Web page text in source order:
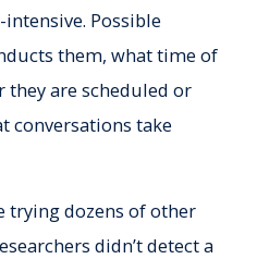
Possible
them, what time of
they are scheduled or
conversations take
trying dozens of other
didn’t detect a